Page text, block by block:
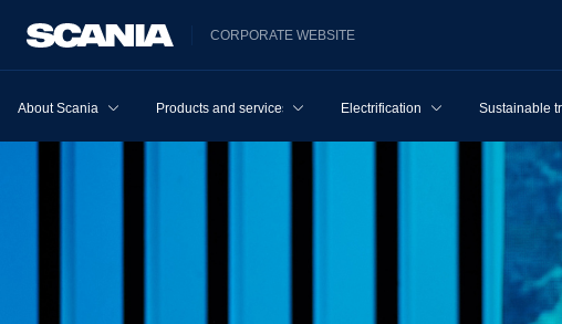
CORPORATE WEBSITE
About Scania Products and services Electrification Sustainable